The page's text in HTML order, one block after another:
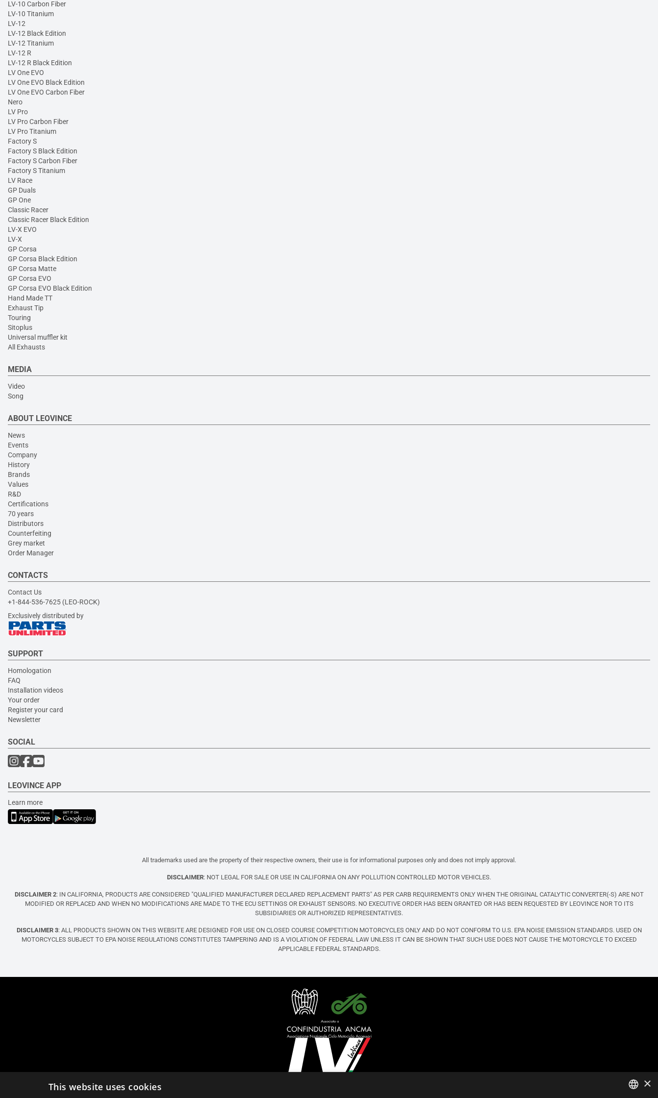
LV-10 Carbon Fiber
LV-10 Titanium
LV-12
LV-12 Black Edition
LV-12 Titanium
LV-12 R
LV-12 R Black Edition
LV One EVO
LV One EVO Black Edition
LV One EVO Carbon Fiber
Nero
LV Pro
LV Pro Carbon Fiber
LV Pro Titanium
Factory S
Factory S Black Edition
Factory S Carbon Fiber
Factory S Titanium
LV Race
GP Duals
GP One
Classic Racer
Classic Racer Black Edition
LV-X EVO
LV-X
GP Corsa
GP Corsa Black Edition
GP Corsa Matte
GP Corsa EVO
GP Corsa EVO Black Edition
Hand Made TT
Exhaust Tip
Touring
Sitoplus
Universal muffler kit
All Exhausts
MEDIA
Video
Song
ABOUT LEOVINCE
News
Events
Company
History
Brands
Values
R&D
Certifications
70 years
Distributors
Counterfeiting
Grey market
Order Manager
CONTACTS
Contact Us
+1-844-536-7625 (LEO-ROCK)
Exclusively distributed by
SUPPORT
Homologation
FAQ
Installation videos
Your order
Register your card
Newsletter
SOCIAL
LEOVINCE APP
Learn more
All trademarks used are the property of their respective owners, their use is for informational purposes only and does not imply approval.
DISCLAIMER: NOT LEGAL FOR SALE OR USE IN CALIFORNIA ON ANY POLLUTION CONTROLLED MOTOR VEHICLES.
DISCLAIMER 2: IN CALIFORNIA, PRODUCTS ARE CONSIDERED "QUALIFIED MANUFACTURER DECLARED REPLACEMENT PARTS" AS PER CARB REQUIREMENTS ONLY WHEN THE ORIGINAL CATALYTIC CONVERTER(-S) ARE NOT
MODIFIED OR REPLACED AND WHEN NO MODIFICATIONS ARE MADE TO THE ECU SETTINGS OR EXHAUST SENSORS. NO EXECUTIVE ORDER HAS BEEN GRANTED OR HAS BEEN REQUESTED BY LEOVINCE NOR TO ITS
SUBSIDIARIES OR AUTHORIZED REPRESENTATIVES.
DISCLAIMER 3: ALL PRODUCTS SHOWN ON THIS WEBSITE ARE DESIGNED FOR USE ON CLOSED COURSE COMPETITION MOTORCYCLES ONLY AND DO NOT CONFORM TO U.S. EPA NOISE EMISSION STANDARDS. USED ON
MOTORCYCLES SUBJECT TO EPA NOISE REGULATIONS CONSTITUTES TAMPERING AND IS A VIOLATION OF FEDERAL LAW UNLESS IT CAN BE SHOWN THAT SUCH USE DOES NOT CAUSE THE MOTORCYCLE TO EXCEED
APPLICABLE FEDERAL STANDARDS.
×
This website uses cookies